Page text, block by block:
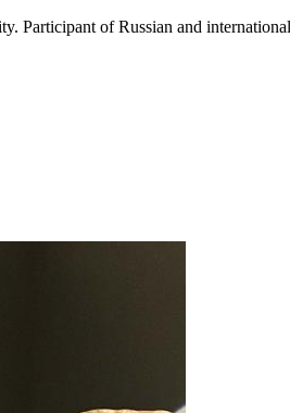
Participant of Russian and